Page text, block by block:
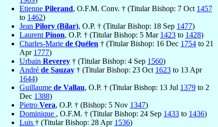
Etienne Pilerand, O.F.M. Conv. † (Titular Bishop: 7 Oct 1457
to 1462)
Jean Pilory (Bilar), O.P. † (Titular Bishop: 18 Sep 1477)
Laurent Pinon, O.P. † (Titular Bishop: 5 Mar 1423 to 1428)
Charles-Marie de Quélen † (Titular Bishop: 16 Dec 1754 to 21
Apr 1777)
Urbain Reverey † (Titular Bishop: 4 Sep 1560)
André de Sauzay † (Titular Bishop: 23 Oct 1623 to 13 Apr
1644)
Guillaume de Vallau, O.P. † (Titular Bishop: 13 Jul 1379 to 2
Dec 1388)
Pietro Vera, O.P. † (Bishop: 5 Nov 1347)
Dominique , O.F.M. † (Titular Bishop: 24 Sep 1433 to 1436)
Luis † (Titular Bishop: 28 Apr 1536)